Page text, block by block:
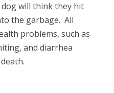
will think they hit
the garbage. All
problems, such as
and diarrhea